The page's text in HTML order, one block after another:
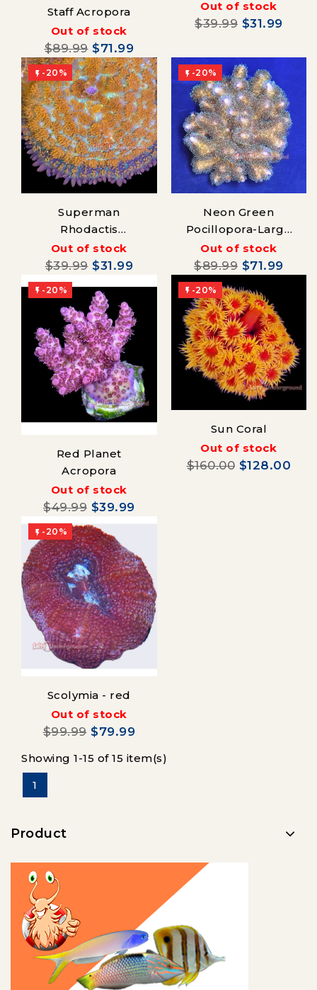
Staff Acropora
Out of stock
$89.99 $71.99
Mushroom
Out of stock
$39.99 $31.99
 -20%
Superman
Rhodactis
Mushroom
Out of stock
$39.99 $31.99
 -20%
Neon Green
Pocillopora-Large
Colony
Out of stock
$89.99 $71.99
 -20%
Red Planet
Acropora
Out of stock
$49.99 $39.99
 -20%
Sun Coral
Out of stock
$160.00 $128.00
 -20%
Scolymia - red
Out of stock
$99.99 $79.99
Showing 1-15 of 15 item(s)
1
Product